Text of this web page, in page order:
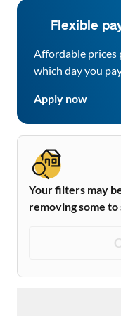
Flexible
Affordable prices
which day you
Apply now
Your filters may
removing some